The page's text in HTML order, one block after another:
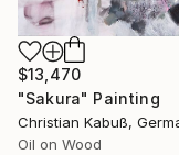
$13,470
"Sakura" Painting
Christian Kabuß,
Oil on Wood